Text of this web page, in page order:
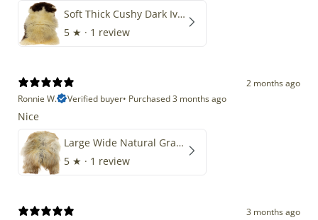
Soft Thick Cushy Dark Ivory w Brown Piebald Long Wool Swedish
5 ★ · 1 review
2 months ago
Ronnie W.
Verified buyer• Purchased 3 months ago
Nice
Large Wide Natural Gray Copper Brown Mix Icelandic
5 ★ · 1 review
3 months ago